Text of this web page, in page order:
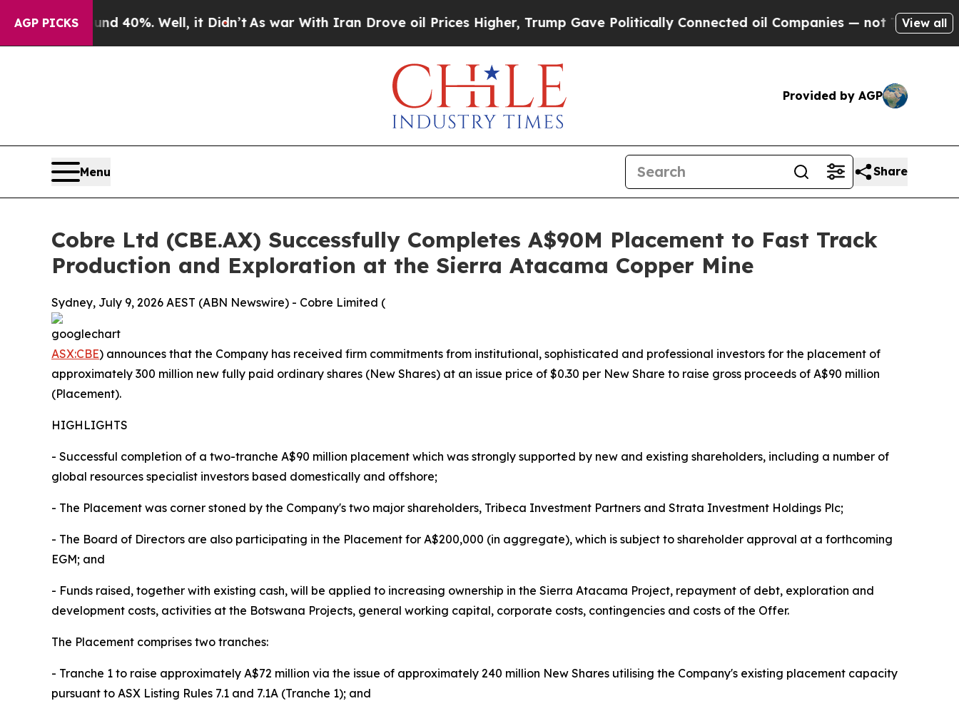
AGP PICKS40%. Well, it Didn’tAs war With Iran Drove oil Prices Higher, Trump Gave Politically Connected oil Companies — not Taxpayers — theView all
Provided by AGP
Menu Share
Cobre Ltd (CBE.AX) Successfully Completes A$90M Placement to Fast Track
Production and Exploration at the Sierra Atacama Copper Mine
Sydney, July 9, 2026 AEST (ABN Newswire) - Cobre Limited (
ASX:CBE) announces that the Company has received firm commitments from institutional, sophisticated and professional investors for the placement of
approximately 300 million new fully paid ordinary shares (New Shares) at an issue price of $0.30 per New Share to raise gross proceeds of A$90 million
(Placement).
HIGHLIGHTS
- Successful completion of a two-tranche A$90 million placement which was strongly supported by new and existing shareholders, including a number of
global resources specialist investors based domestically and offshore;
- The Placement was corner stoned by the Company's two major shareholders, Tribeca Investment Partners and Strata Investment Holdings Plc;
- The Board of Directors are also participating in the Placement for A$200,000 (in aggregate), which is subject to shareholder approval at a forthcoming
EGM; and
- Funds raised, together with existing cash, will be applied to increasing ownership in the Sierra Atacama Project, repayment of debt, exploration and
development costs, activities at the Botswana Projects, general working capital, corporate costs, contingencies and costs of the Offer.
The Placement comprises two tranches:
- Tranche 1 to raise approximately A$72 million via the issue of approximately 240 million New Shares utilising the Company's existing placement capacity
pursuant to ASX Listing Rules 7.1 and 7.1A (Tranche 1); and